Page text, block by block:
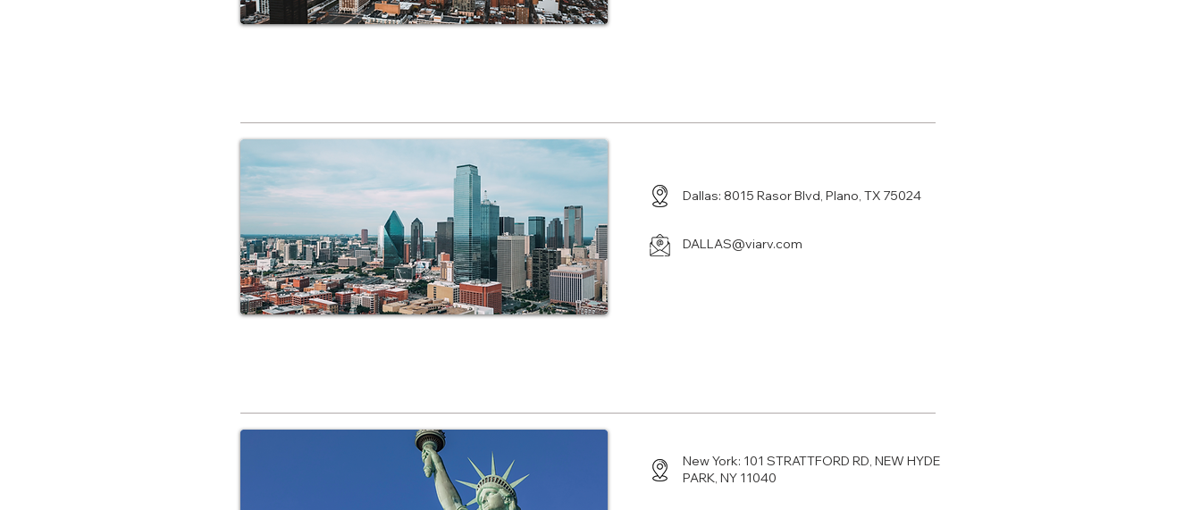
Dallas: 8015 Rasor Blvd, Plano, TX 75024
DALLAS@viarv.com
New York: 101 STRATTFORD RD, NEW HYDE
PARK, NY 11040